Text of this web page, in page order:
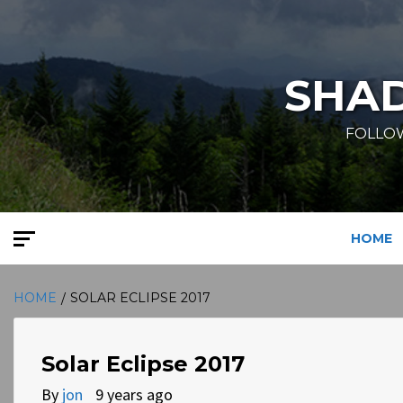
content
HOME
HOME SOLAR ECLIPSE 2017
Solar Eclipse 2017
By jon 9 years ago